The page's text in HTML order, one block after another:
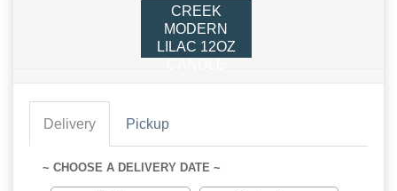
CREEK
MODERN
LILAC 12OZ
Delivery Pickup
~ CHOOSE A DELIVERY DATE ~